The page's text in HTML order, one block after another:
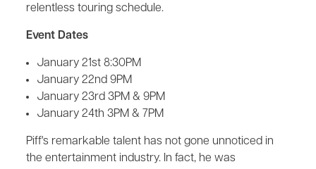
relentless touring schedule.
Event Dates
January 21st 8:30PM
January 22nd 9PM
January 23rd 3PM & 9PM
January 24th 3PM & 7PM
Piff's remarkable talent has not gone unnoticed in
the entertainment industry. In fact, he was